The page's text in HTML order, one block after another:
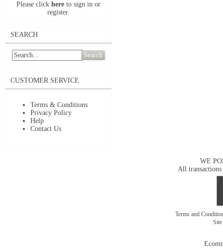
Please click here to sign in or
register.
SEARCH
Search
CUSTOMER SERVICE
Terms & Conditions
Privacy Policy
Help
Contact Us
WE
All transactions
Terms and